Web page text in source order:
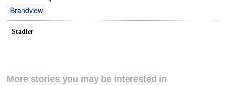
Brandview
Stadler
More stories you may be interested in